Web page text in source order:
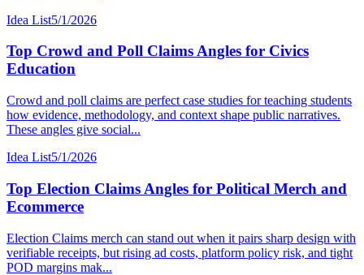
Idea List5/1/2026
Top Crowd and Poll Claims Angles for Civics
Education
Crowd and poll claims are perfect case studies for teaching students
how evidence, methodology, and context shape public narratives.
These angles give social...
Idea List5/1/2026
Top Election Claims Angles for Political Merch and
Ecommerce
Election Claims merch can stand out when it pairs sharp design with
verifiable receipts, but rising ad costs, platform policy risk, and tight
POD margins mak...